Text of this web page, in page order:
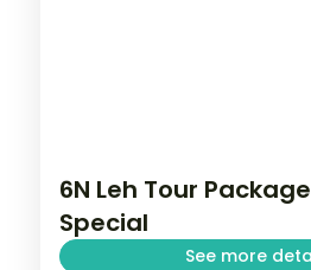
6N Leh Tour
Special
See more